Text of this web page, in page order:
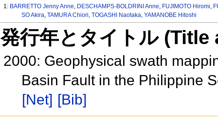
1: BARRETTO Jenny Anne, DESCHAMPS-BOLDRINI Anne, FUJIMOTO Hiromi,
SO Akira, TAMURA Chiori, TOGASHI Naotaka, YAMANOBE Hitoshi
発行年とタイトル
2000: Geophysical swath
Basin Fault in the Philippine
[Net] [Bib]